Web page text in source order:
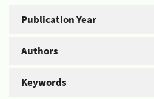
Publication Year
Authors
Keywords